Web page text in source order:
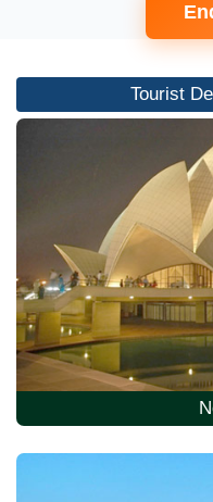
Tourist